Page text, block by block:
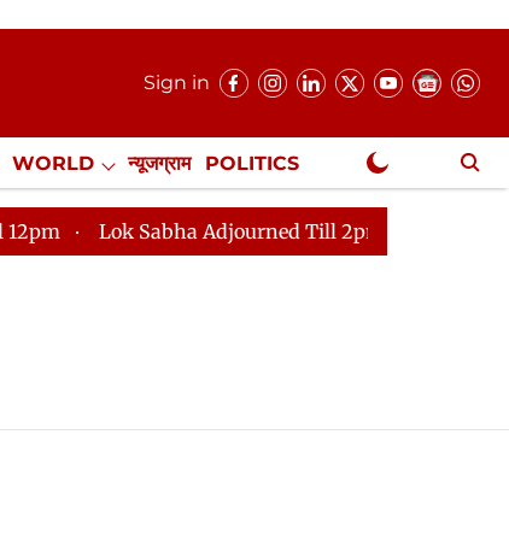
Sign in
WORLD न्यूजग्राम POLITICS
NewsGram Exclusive
Lok Sabha Adjourned Till 2pm Parliament